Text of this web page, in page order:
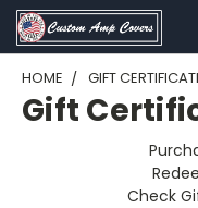
HOME GIFT
Gift
Check